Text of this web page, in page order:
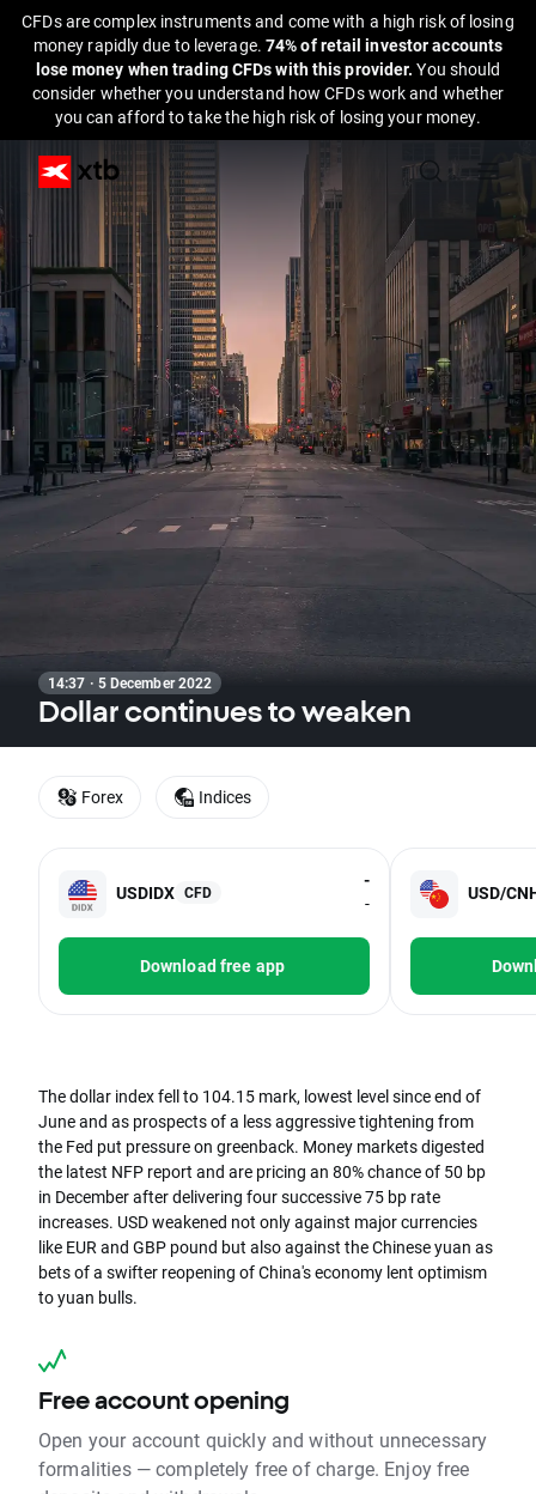
CFDs are complex instruments and come with a high risk of losing
money rapidly due to leverage. 74% of retail investor accounts
lose money when trading CFDs with this provider.You should
consider whether you understand how CFDs work and whether
you can afford to take the high risk of losing your money.
14:37 · 5 December 2022
Dollar continues to weaken
USDIDX CFD
-
-
Download free app
USD/
The dollar index fell to 104.15 mark, lowest level since end of
June and as prospects of a less aggressive tightening from
the Fed put pressure on greenback. Money markets digested
the latest NFP report and are pricing an 80% chance of 50 bp
in December after delivering four successive 75 bp rate
increases. USD weakened not only against major currencies
like EUR and GBP pound but also against the Chinese yuan as
bets of a swifter reopening of China's economy lent optimism
to yuan bulls.
Free account opening
Open your account quickly and without unnecessary
formalities — completely free of charge. Enjoy free
Forex Indices